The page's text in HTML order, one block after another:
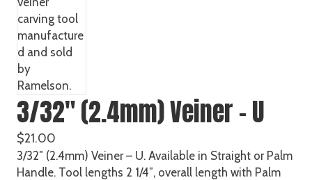
3/32″ (2.4mm) Veiner – U
$21.00
3/32″ (2.4mm) Veiner – U. Available in Straight or Palm
Handle. Tool lengths 2 1/4″, overall length with Palm